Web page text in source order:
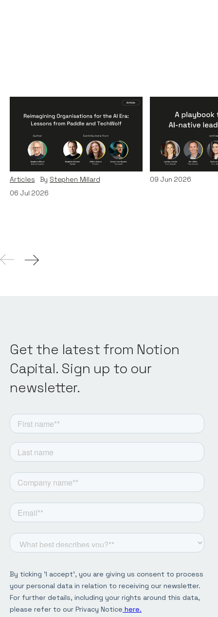
Reimagining
Organisations for the AI
Era: Lessons from Paddle
and TechWolf
Articles By Stephen Millard
06 Jul 2026
A Playbook
AI-Native
Teams
Articles ByItxaso
09 Jun 2026
Get the latest from Notion
Capital. Sign up to our
newsletter.